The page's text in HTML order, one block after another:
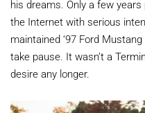
his dreams. Only a few
the Internet with serious
maintained ‘97 Ford
take pause. It wasn’t a
desire any longer.